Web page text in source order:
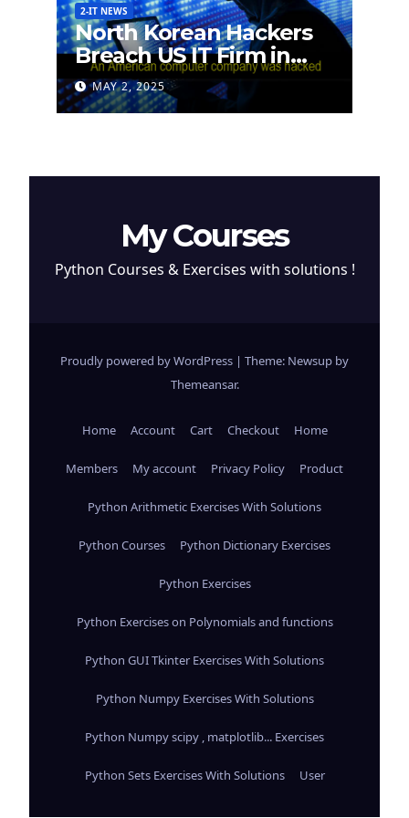
2-IT NEWS
North Korean Hackers
Breach US IT Firm in
Attempt to Steal
Cryptocurrency
MAY 2, 2025
My Courses
Python Courses & Exercises with solutions !
Proudly powered by WordPress | Theme: Newsup by
Themeansar.
Home Account Cart Checkout Home
Members My account Privacy Policy Product
Python Arithmetic Exercises With Solutions
Python Courses Python Dictionary Exercises
Python Exercises
Python Exercises on Polynomials and functions
Python GUI Tkinter Exercises With Solutions
Python Numpy Exercises With Solutions
Python Numpy scipy , matplotlib... Exercises
Python Sets Exercises With Solutions User